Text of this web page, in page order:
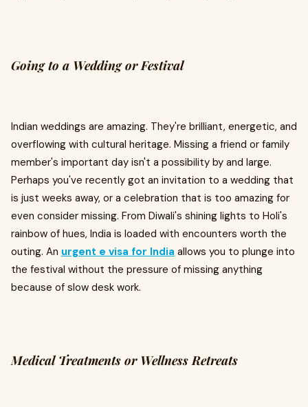
Going to a Wedding or Festival
Indian weddings are amazing. They're brilliant, energetic, and
overflowing with cultural heritage. Missing a friend or family
member's important day isn't a possibility by and large.
Perhaps you've recently got an invitation to a wedding that
is just weeks away, or a celebration that is too amazing for
even consider missing. From Diwali's shining lights to Holi's
rainbow of hues, India is loaded with encounters worth the
outing. An urgent e visa for India allows you to plunge into
the festival without the pressure of missing anything
because of slow desk work.
Medical Treatments or Wellness Retreats